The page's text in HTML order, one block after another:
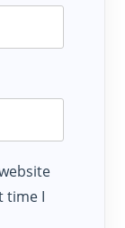
time I